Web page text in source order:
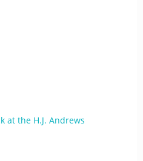
at the H.J. Andrews